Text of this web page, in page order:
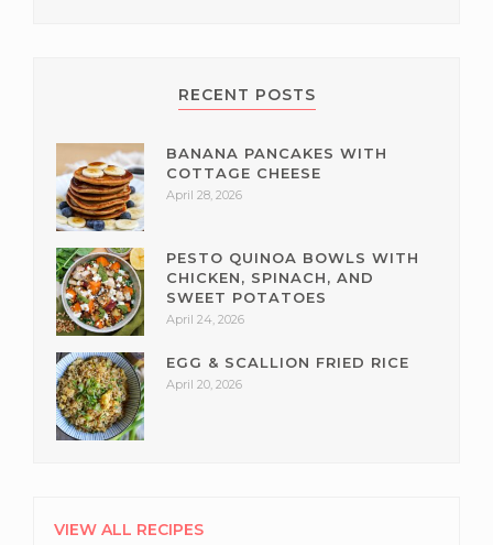
RECENT POSTS
BANANA PANCAKES WITH
COTTAGE CHEESE
April 28, 2026
PESTO QUINOA BOWLS WITH
CHICKEN, SPINACH, AND
SWEET POTATOES
April 24, 2026
EGG & SCALLION FRIED RICE
April 20, 2026
VIEW ALL RECIPES